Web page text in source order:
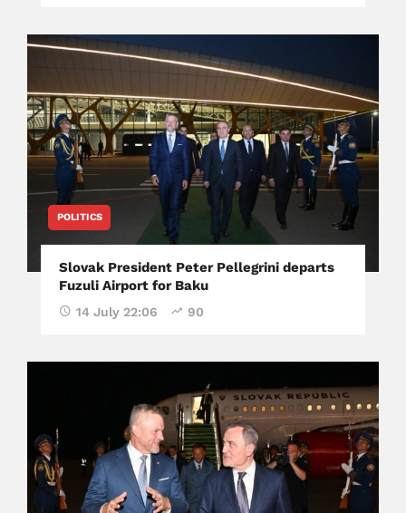
POLITICS
Slovak President Peter Pellegrini departs
Fuzuli Airport for Baku
14 July 22:06 90